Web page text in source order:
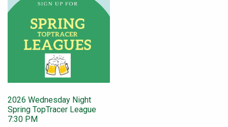
2026 Wednesday Night
Spring TopTracer League
7:30 PM